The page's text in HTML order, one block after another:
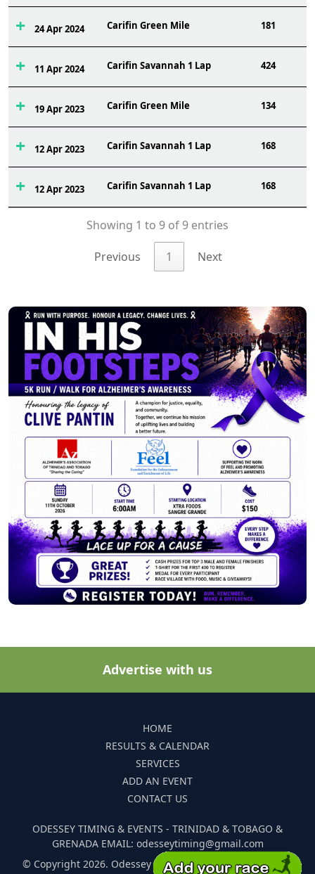
24 Apr 2024 Carifin Green Mile 181
11 Apr 2024 Carifin Savannah 1 Lap 424
19 Apr 2023 Carifin Green Mile 134
12 Apr 2023 Carifin Savannah 1 Lap 168
12 Apr 2023 Carifin Savannah 1 Lap 168
Showing 1 to 9 of 9 entries
Previous 1 Next
Advertise with us
HOME
RESULTS & CALENDAR
SERVICES
ADD AN EVENT
CONTACT US
ODESSEY TIMING & EVENTS - TRINIDAD & TOBAGO &
GRENADA EMAIL: odesseytiming@gmail.com
© Copyright 2026. Odessey Timing and Events. All Rights